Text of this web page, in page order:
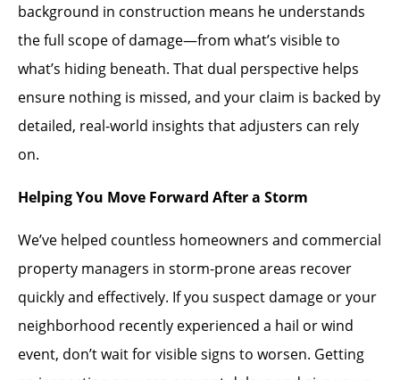
background in construction means he understands
the full scope of damage—from what’s visible to
what’s hiding beneath. That dual perspective helps
ensure nothing is missed, and your claim is backed by
detailed, real-world insights that adjusters can rely
on.
Helping You Move Forward After a Storm
We’ve helped countless homeowners and commercial
property managers in storm-prone areas recover
quickly and effectively. If you suspect damage or your
neighborhood recently experienced a hail or wind
event, don’t wait for visible signs to worsen. Getting